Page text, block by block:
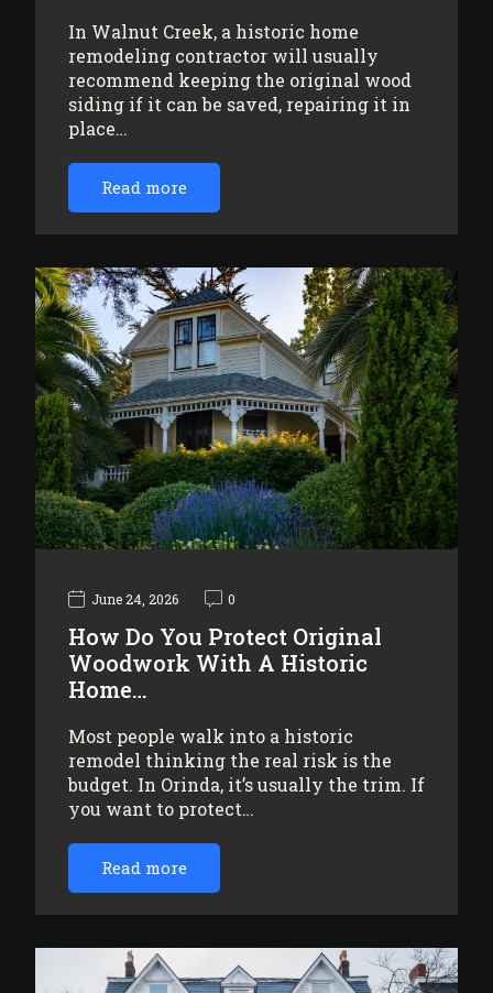
In Walnut Creek, a historic home
remodeling contractor will usually
recommend keeping the original wood
siding if it can be saved, repairing it in
place…
Read more
June 24, 2026 0
How Do You Protect Original
Woodwork With A Historic
Home…
Most people walk into a historic
remodel thinking the real risk is the
budget. In Orinda, it’s usually the trim. If
you want to protect…
Read more